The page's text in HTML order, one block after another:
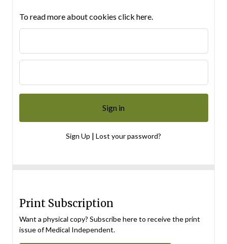
To read more about cookies click here.
Sign Up | Lost your password?
Print Subscription
Want a physical copy? Subscribe here to receive the print
issue of Medical Independent.